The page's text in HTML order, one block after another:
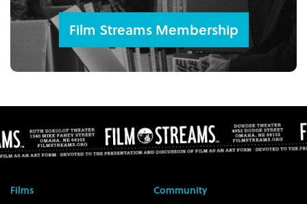
Film Streams Membership
Films
Community